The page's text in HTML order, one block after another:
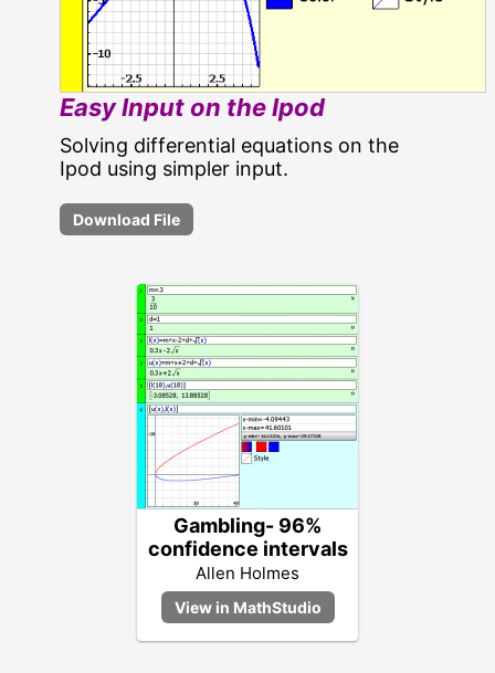
Easy Input on the Ipod
Solving differential equations on the
Ipod using simpler input.
Download File
Gambling- 96%
confidence intervals
Allen Holmes